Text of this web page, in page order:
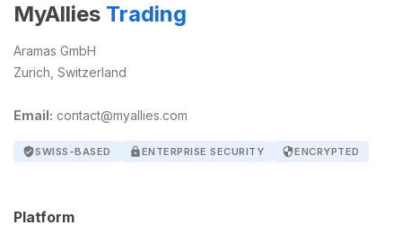
MyAllies Trading
Aramas GmbH
Zurich, Switzerland
Email: contact@myallies.com
verified_userSWISS-BASED lockENTERPRISE SECURITY securityENCRYPTED
Platform